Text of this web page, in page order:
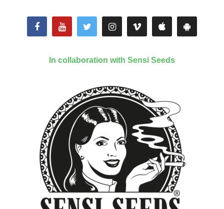
In collaboration with Sensi Seeds